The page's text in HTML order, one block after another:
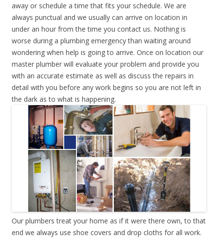
away or schedule a time that fits your schedule. We are
always punctual and we usually can arrive on location in
under an hour from the time you contact us. Nothing is
worse during a plumbing emergency than waiting around
wondering when help is going to arrive. Once on location our
master plumber will evaluate your problem and provide you
with an accurate estimate as well as discuss the repairs in
detail with you before any work begins so you are not left in
the dark as to what is happening.
Our plumbers treat your home as if it were there own, to that
end we always use shoe covers and drop cloths for all work.